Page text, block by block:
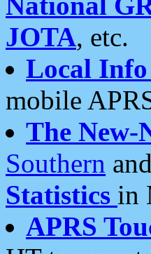
JOTA, etc.
Local
mobile
The New-
Southern and
Statistics in
APRS